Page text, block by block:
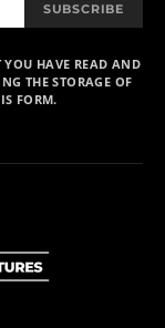
SUBSCRIBE
YOU HAVE READ AND
THE STORAGE OF
FORM.